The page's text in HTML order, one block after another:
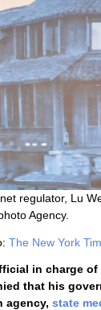
regulator, Lu
Agency.
The New York
in charge
that his
agency, state